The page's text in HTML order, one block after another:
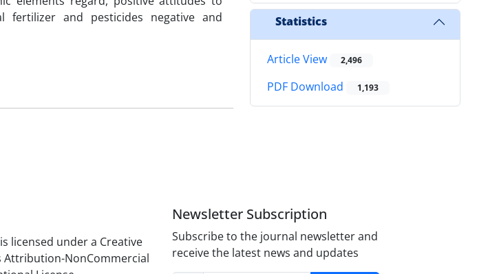
fertilizer and pesticides negative and
Statistics
Article View 2,496
PDF Download 1,193
licensed under a Creative
Attribution-NonCommercial
Newsletter Subscription
Subscribe to the journal newsletter and
receive the latest news and updates